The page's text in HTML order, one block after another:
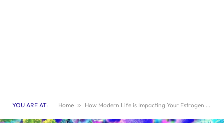
YOU ARE AT: Home » How Modern Life is Impacting Your Estrogen Levels: Uncover the Causes and Effects